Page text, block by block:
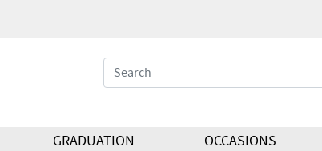
GRADUATION OCCASIONS